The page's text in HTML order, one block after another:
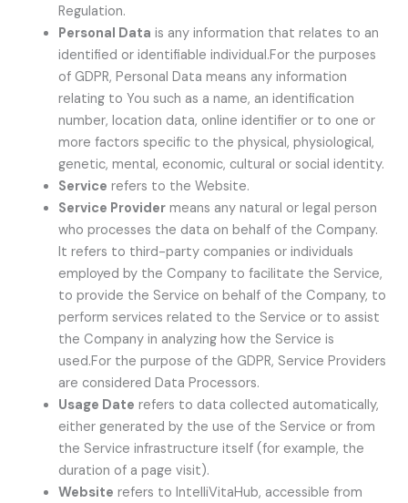
Regulation.
Personal Data is any information that relates to an
identified or identifiable individual.For the purposes
of GDPR, Personal Data means any information
relating to You such as a name, an identification
number, location data, online identifier or to one or
more factors specific to the physical, physiological,
genetic, mental, economic, cultural or social identity.
Service refers to the Website.
Service Providermeans any natural or legal person
who processes the data on behalf of the Company.
It refers to third-party companies or individuals
employed by the Company to facilitate the Service,
to provide the Service on behalf of the Company, to
perform services related to the Service or to assist
the Company in analyzing how the Service is
used.For the purpose of the GDPR, Service Providers
are considered Data Processors.
Usage Date refers to data collected automatically,
either generated by the use of the Service or from
the Service infrastructure itself (for example, the
duration of a page visit).
Website refers to IntelliVitaHub, accessible from